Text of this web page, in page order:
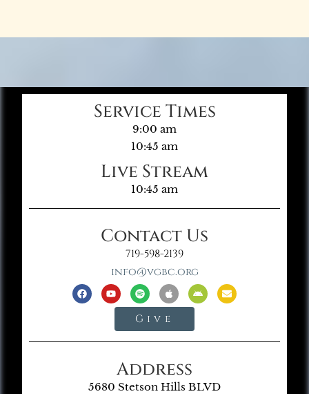
Service Times
9:00 am
10:45 am
Live Stream
10:45 am
Contact Us
719-598-2139
info@vgbc.org
Give
Address
5680 Stetson Hills BLVD